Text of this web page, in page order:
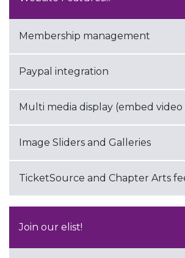
Membership management
Paypal integration
Multi media display (embed video
Image Sliders and Galleries
TicketSource and Chapter Arts
Join our elist!